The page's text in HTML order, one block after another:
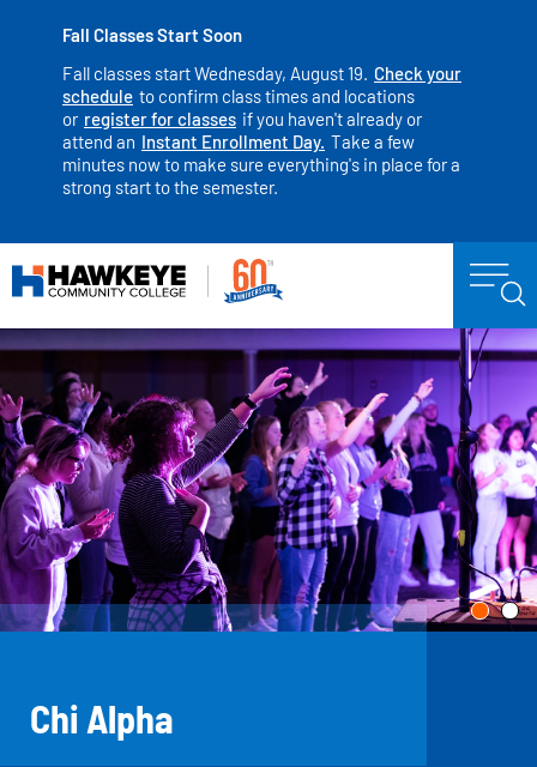
Fall Classes Start Soon
Fall classes start Wednesday, August 19. Check your
schedule to confirm class times and locations
or register for classes if you haven't already or
attend an Instant Enrollment Day. Take a few
minutes now to make sure everything's in place for a
strong start to the semester.
Chi Alpha